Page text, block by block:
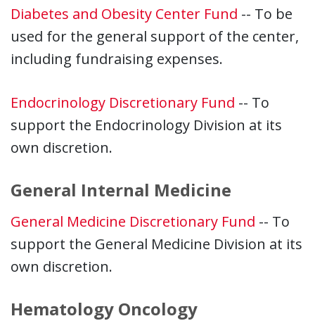
Diabetes and Obesity Center Fund -- To be
used for the general support of the center,
including fundraising expenses.
Endocrinology Discretionary Fund -- To
support the Endocrinology Division at its
own discretion.
General Internal Medicine
General Medicine Discretionary Fund -- To
support the General Medicine Division at its
own discretion.
Hematology Oncology